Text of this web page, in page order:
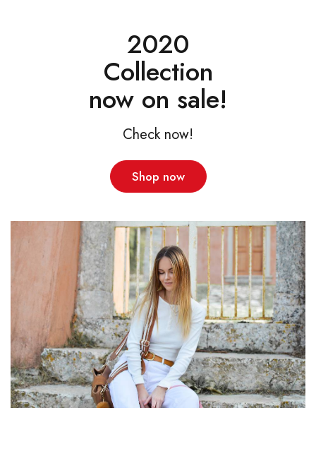
2020
Collection
now on sale!
Check now!
Shop now